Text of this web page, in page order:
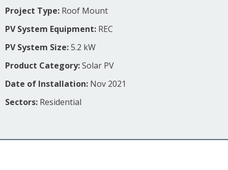
Project Type: Roof Mount
PV System Equipment: REC
PV System Size:5.2 kW
Product Category:Solar PV
Date of Installation: Nov 2021
Sectors: Residential